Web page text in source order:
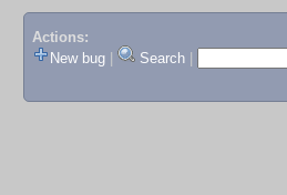
Actions:
New bug
Search